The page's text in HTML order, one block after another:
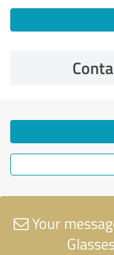
Your